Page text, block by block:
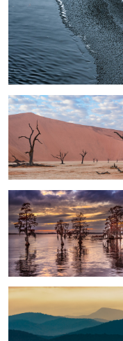
Deadlvei, Namibia
Trees & Water Chowan River
Morning in the Blue Ridge